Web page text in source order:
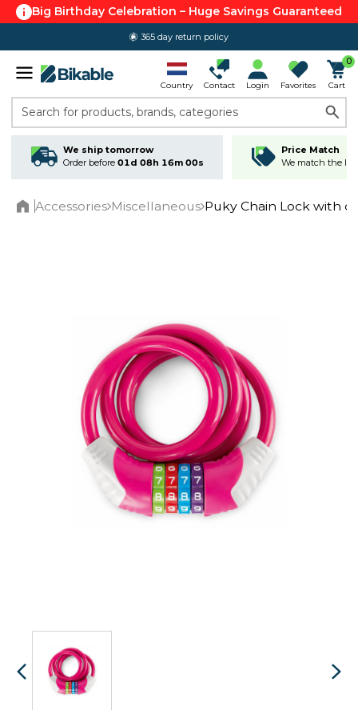
Big Birthday Celebration – Huge Savings Guaranteed
365 day return policy
Country Contact Login Favorites
0
Cart
Search for products, brands, categories
We ship tomorrow
Order before 01d 08h 16m 00s
Price Match
We match the
Accessories Miscellaneous Puky Chain Lock with